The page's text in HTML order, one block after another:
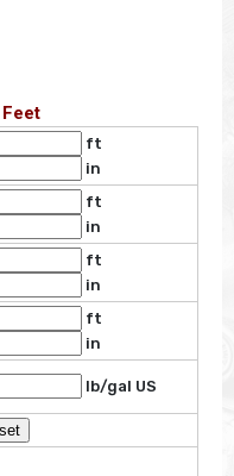
ft
in
ft
in
ft
in
ft
in
lb/gal US